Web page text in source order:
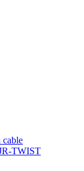
cable
TWIST